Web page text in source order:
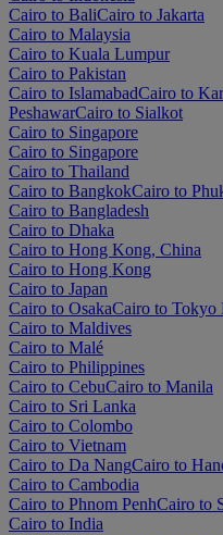
Cairo to BaliCairo to Jakarta
Cairo to Malaysia
Cairo to Kuala Lumpur
Cairo to Pakistan
Cairo to IslamabadCairo to
PeshawarCairo to Sialkot
Cairo to Singapore
Cairo to Singapore
Cairo to Thailand
Cairo to BangkokCairo to
Cairo to Bangladesh
Cairo to Dhaka
Cairo to Hong Kong, China
Cairo to Hong Kong
Cairo to Japan
Cairo to OsakaCairo to Tokyo
Cairo to Maldives
Cairo to Malé
Cairo to Philippines
Cairo to CebuCairo to Manila
Cairo to Sri Lanka
Cairo to Colombo
Cairo to Vietnam
Cairo to Da NangCairo to
Cairo to Cambodia
Cairo to Phnom PenhCairo to
Cairo to India